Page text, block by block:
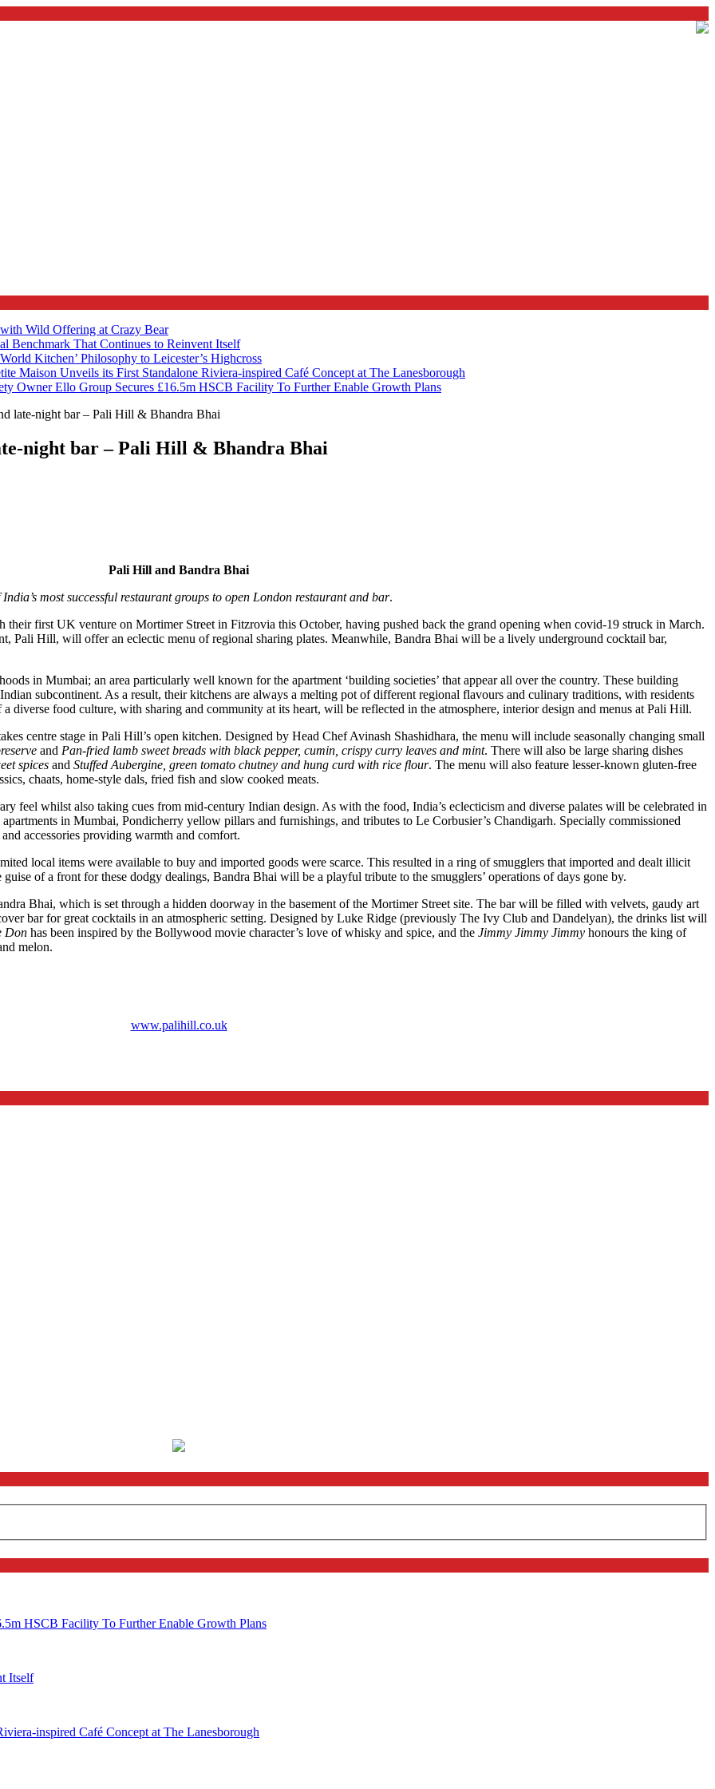
Wild Offering at Crazy Bear
Benchmark That Continues to Reinvent Itself
Kitchen’ Philosophy to Leicester’s Highcross
Maison Unveils its First Standalone Riviera-inspired Café Concept at The Lanesborough
Owner Ello Group Secures £16.5m HSCB Facility To Further Enable Growth Plans
late-night bar – Pali Hill & Bhandra Bhai
night bar – Pali Hill & Bhandra Bhai
Pali Hill and Bandra Bhai
most successful restaurant groups to open London restaurant and bar.
first UK venture on Mortimer Street in Fitzrovia this October, having pushed back the grand opening when covid-19 struck in March.
Pali Hill, will offer an eclectic menu of regional sharing plates. Meanwhile, Bandra Bhai will be a lively underground cocktail bar,
in Mumbai; an area particularly well known for the apartment ‘building societies’ that appear all over the country. These building
subcontinent. As a result, their kitchens are always a melting pot of different regional flavours and culinary traditions, with residents
diverse food culture, with sharing and community at its heart, will be reflected in the atmosphere, interior design and menus at Pali Hill.
centre stage in Pali Hill’s open kitchen. Designed by Head Chef Avinash Shashidhara, the menu will include seasonally changing small
and Pan-fried lamb sweet breads with black pepper, cumin, crispy curry leaves and mint. There will also be large sharing dishes
spices and Stuffed Aubergine, green tomato chutney and hung curd with rice flour. The menu will also feature lesser-known gluten-free
chaats, home-style dals, fried fish and slow cooked meats.
feel whilst also taking cues from mid-century Indian design. As with the food, India’s eclecticism and diverse palates will be celebrated in
in Mumbai, Pondicherry yellow pillars and furnishings, and tributes to Le Corbusier’s Chandigarh. Specially commissioned
accessories providing warmth and comfort.
local items were available to buy and imported goods were scarce. This resulted in a ring of smugglers that imported and dealt illicit
of a front for these dodgy dealings, Bandra Bhai will be a playful tribute to the smugglers’ operations of days gone by.
Bhai, which is set through a hidden doorway in the basement of the Mortimer Street site. The bar will be filled with velvets, gaudy art
bar for great cocktails in an atmospheric setting. Designed by Luke Ridge (previously The Ivy Club and Dandelyan), the drinks list will
Don has been inspired by the Bollywood movie character’s love of whisky and spice, and the Jimmy Jimmy Jimmy honours the king of
melon.
www.palihill.co.uk
HSCB Facility To Further Enable Growth Plans
Itself
inspired Café Concept at The Lanesborough